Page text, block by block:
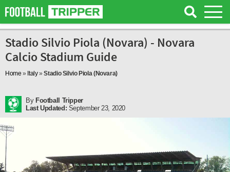
Stadio Silvio Piola (Novara) - Novara
Calcio Stadium Guide
Home » Italy»Stadio Silvio Piola (Novara)
By Football Tripper
Last Updated: September 23, 2020